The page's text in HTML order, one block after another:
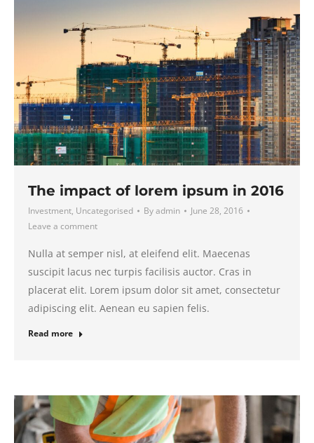
The impact of lorem ipsum in 2016
Investment, Uncategorised Byadmin
June 28, 2016
Leave a comment
Nulla at semper nisl, at eleifend elit. Maecenas
suscipit lacus nec turpis facilisis auctor. Cras in
placerat elit. Lorem ipsum dolor sit amet, consectetur
adipiscing elit. Aenean eu sapien felis.
Read more